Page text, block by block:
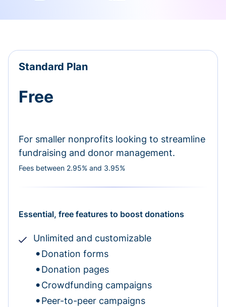
Standard Plan
Free
For smaller nonprofits looking to streamline
fundraising and donor management.
Fees between 2.95% and 3.95%
Essential, free features to boost donations
Unlimited and customizable
Donation forms
Donation pages
Crowdfunding campaigns
Peer-to-peer campaigns